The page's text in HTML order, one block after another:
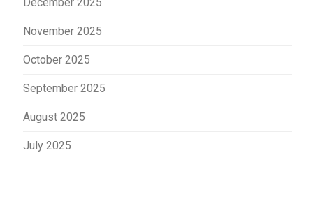
December 2025
November 2025
October 2025
September 2025
August 2025
July 2025